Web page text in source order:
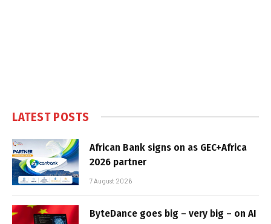
LATEST POSTS
African Bank signs on as GEC+Africa
2026 partner
7 August 2026
ByteDance goes big – very big – on AI